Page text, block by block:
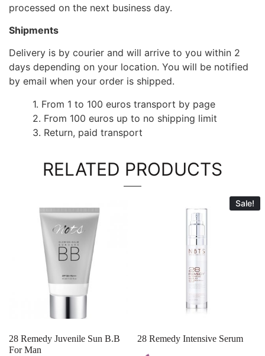
processed on the next business day.
Shipments
Delivery is by courier and will arrive to you within 2
days depending on your location. You will be notified
by email when your order is shipped.
1. From 1 to 100 euros transport by page
2. From 100 euros up to no shipping limit
3. Return, paid transport
RELATED PRODUCTS
28 Remedy Juvenile Sun B.B
For Man
Sale!
28 Remedy Intensive Serum